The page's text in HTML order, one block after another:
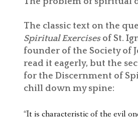
The classic text on the
Spiritual Exercisesof St.
founder of the Society of
read it eagerly, but the
for the Discernment of
chill down my spine:
“It is characteristic of the evil